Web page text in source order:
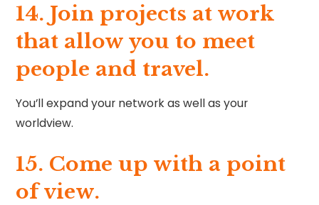
14. Join projects at work
that allow you to meet
people and travel.
You’ll expand your network as well as your
worldview.
15. Come up with a point
of view.